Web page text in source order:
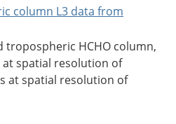
column L3 data from
tropospheric HCHO column,
spatial resolution of
at spatial resolution of